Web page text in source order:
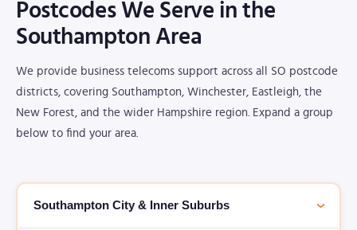
Postcodes We Serve in the
Southampton Area
We provide business telecoms support across all SO postcode
districts, covering Southampton, Winchester, Eastleigh, the
New Forest, and the wider Hampshire region. Expand a group
below to find your area.
Southampton City & Inner Suburbs ›